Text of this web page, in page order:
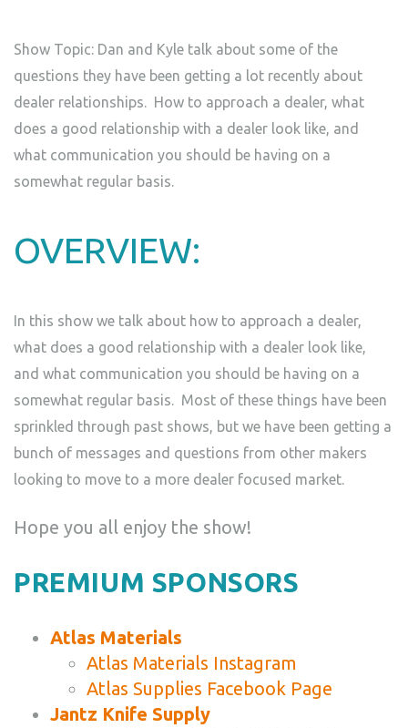
Show Topic: Dan and Kyle talk about some of the
questions they have been getting a lot recently about
dealer relationships. How to approach a dealer, what
does a good relationship with a dealer look like, and
what communication you should be having on a
somewhat regular basis.
OVERVIEW:
In this show we talk about how to approach a dealer,
what does a good relationship with a dealer look like,
and what communication you should be having on a
somewhat regular basis. Most of these things have been
sprinkled through past shows, but we have been getting a
bunch of messages and questions from other makers
looking to move to a more dealer focused market.
Hope you all enjoy the show!
PREMIUM SPONSORS
Atlas Materials
Atlas Materials Instagram
Atlas Supplies Facebook Page
Jantz Knife Supply